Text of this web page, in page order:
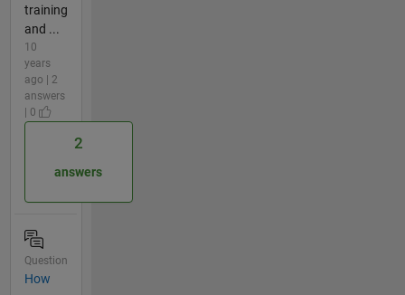
training
and ...
10
years
ago | 2
answers
| 0
2
answers
Question
How